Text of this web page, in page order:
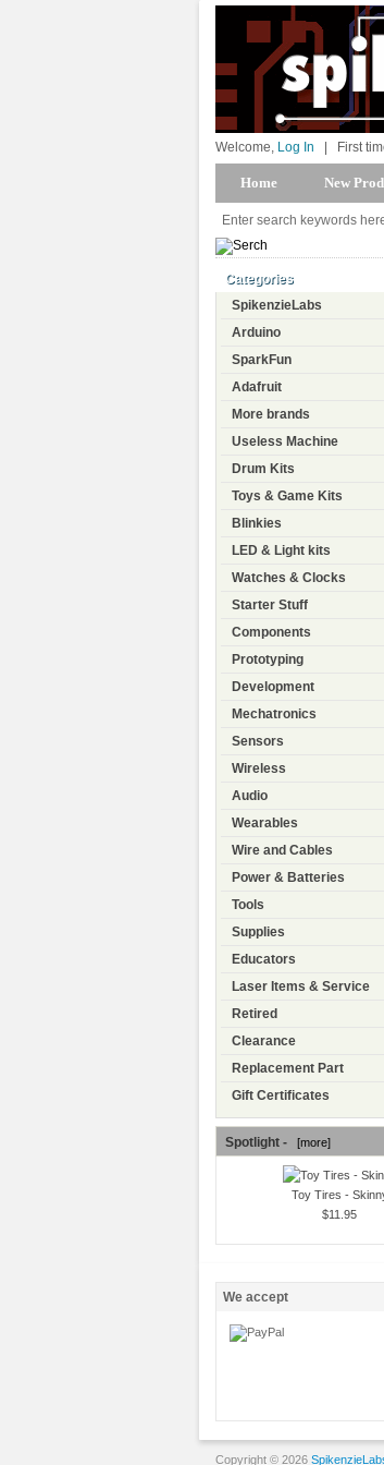
Welcome, Log In First
Home New
Categories
SpikenzieLabs
Arduino
SparkFun
Adafruit
More brands
Useless Machine
Drum Kits
Toys & Game Kits
Blinkies
LED & Light kits
Watches & Clocks
Starter Stuff
Components
Prototyping
Development
Mechatronics
Sensors
Wireless
Audio
Wearables
Wire and Cables
Power & Batteries
Tools
Supplies
Educators
Laser Items & Service
Retired
Clearance
Replacement Part
Gift Certificates
Spotlight - [more]
Toy Tires -
$11.95
We accept
Copyright © 2026